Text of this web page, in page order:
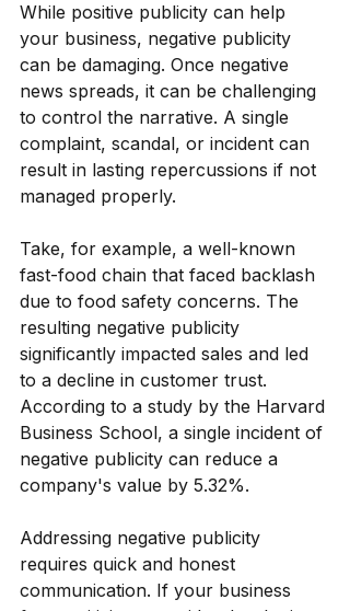
While positive publicity can help
your business, negative publicity
can be damaging. Once negative
news spreads, it can be challenging
to control the narrative. A single
complaint, scandal, or incident can
result in lasting repercussions if not
managed properly.
Take, for example, a well-known
fast-food chain that faced backlash
due to food safety concerns. The
resulting negative publicity
significantly impacted sales and led
to a decline in customer trust.
According to a study by the Harvard
Business School, a single incident of
negative publicity can reduce a
company's value by 5.32%.
Addressing negative publicity
requires quick and honest
communication. If your business